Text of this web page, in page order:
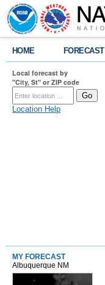
HOME FORECAST
Local forecast by
"City, St" or ZIP code
Location Help
MY FORECAST
Albuquerque NM